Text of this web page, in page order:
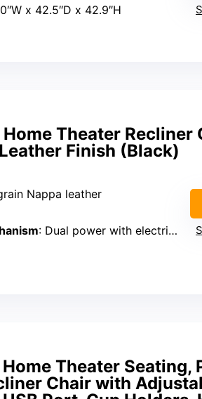
x 42.5″D x 42.9″H
Theater Recliner
Finish (Black)
Nappa leather
: Dual power with electric headrest
Theater Seating,
Chair with